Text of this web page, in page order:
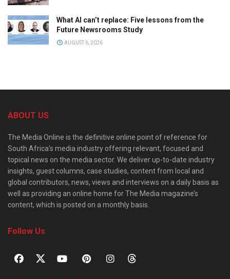
What AI can’t replace: Five lessons from the
Future Newsrooms Study
AUGUST 6, 2026
ABOUT US
The Media Online is the definitive online point of reference for
South Africa’s media industry offering relevant, focused and
topical news on the media sector. We deliver up-to-date industry
insights, guest columns, case studies, content from local and
global contributors, news, views and interviews on a daily basis as
well as providing an online home for The Media magazine’s
content, which is posted on a monthly basis.
Follow Us